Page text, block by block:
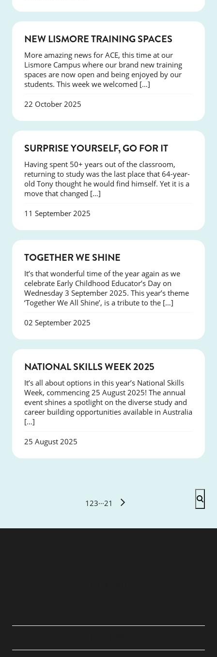
NEW LISMORE TRAINING SPACES
More amazing news for ACE, this time at our
Lismore Campus where our brand new training
spaces are now open and being enjoyed by our
students. This week we welcomed […]
22 October 2025
SUCCESS
SURPRISE YOURSELF, GO FOR IT
Having spent 50+ years out of the classroom,
returning to study was the last place that 64-year-
old Tony thought he would find himself. Yet it is a
move that changed […]
11 September 2025
TOGETHER WE SHINE
It’s that wonderful time of the year again as we
celebrate Early Childhood Educator’s Day on
Wednesday 3 September 2025. This year’s theme
‘Together We All Shine’, is a tribute to the […]
02 September 2025
NATIONAL SKILLS WEEK 2025
It’s all about options in this year’s National Skills
Week, commencing 25 August 2025! The annual
event shines a spotlight on the diverse study and
career building opportunities available in Australia
[…]
25 August 2025
1 23···21